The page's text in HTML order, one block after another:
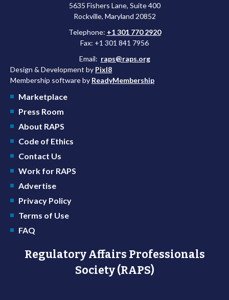
5635 Fishers Lane, Suite 400
Rockville, Maryland 20852
Telephone: +1 301 770 2920
Fax: +1 301 841 7956
Email: raps@raps.org
Design & Development by Pixl8
Membership software by ReadyMembership
Marketplace
Press Room
About RAPS
Code of Ethics
Contact Us
Work for RAPS
Advertise
Privacy Policy
Terms of Use
FAQ
Regulatory Affairs Professionals
Society (RAPS)